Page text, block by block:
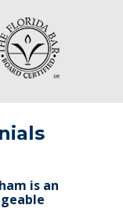
is an